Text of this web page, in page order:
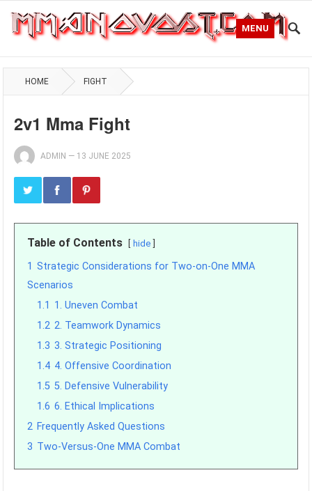
MENU
HOME FIGHT
2v1 Mma Fight
ADMIN — 13 JUNE 2025
Table of Contents hide
1 Strategic Considerations for Two-on-One MMA
Scenarios
1.1 1. Uneven Combat
1.2 2. Teamwork Dynamics
1.3 3. Strategic Positioning
1.4 4. Offensive Coordination
1.5 5. Defensive Vulnerability
1.6 6. Ethical Implications
2 Frequently Asked Questions
3 Two-Versus-One MMA Combat